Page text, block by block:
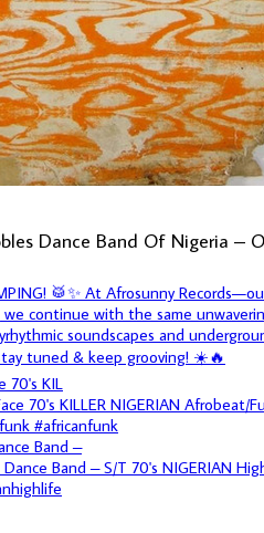
KIL
Band –
Dance Band Of Nigeria –